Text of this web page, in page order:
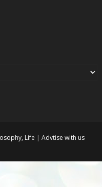
Life |Advtise with us